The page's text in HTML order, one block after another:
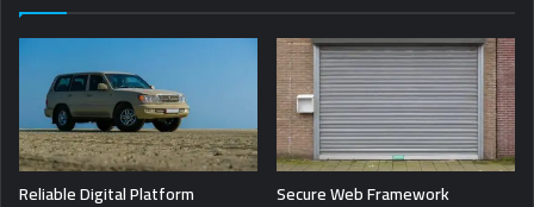
Reliable Digital Platform Secure Web Framework